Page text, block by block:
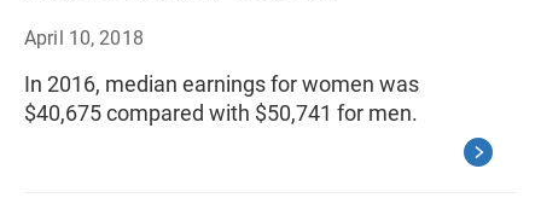
April 10, 2018
In 2016, median earnings for women was
$40,675 compared with $50,741 for men.